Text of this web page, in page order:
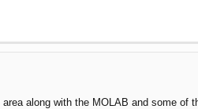
along with the MOLAB and some of